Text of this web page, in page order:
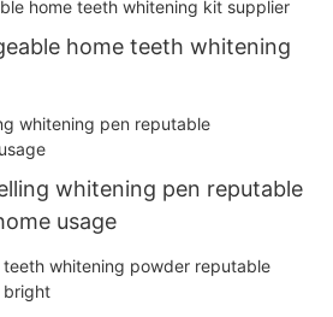
home teeth whitening
whitening pen reputable
usage